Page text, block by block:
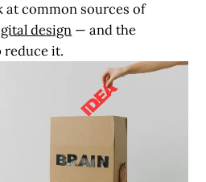
at common sources of
design — and the
reduce it.